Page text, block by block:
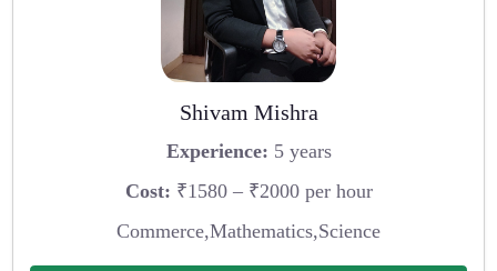
Shivam Mishra
Experience: 5 years
Cost: ₹1580 – ₹2000 per hour
Commerce,Mathematics,Science